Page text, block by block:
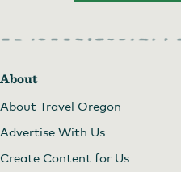
About
About Travel Oregon
Advertise With Us
Create Content for Us